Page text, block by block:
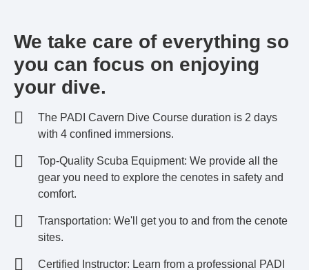
We take care of everything so
you can focus on enjoying
your dive.
The PADI Cavern Dive Course duration is 2 days
with 4 confined immersions.
Top-Quality Scuba Equipment: We provide all the
gear you need to explore the cenotes in safety and
comfort.
Transportation: We'll get you to and from the cenote
sites.
Certified Instructor: Learn from a professional PADI